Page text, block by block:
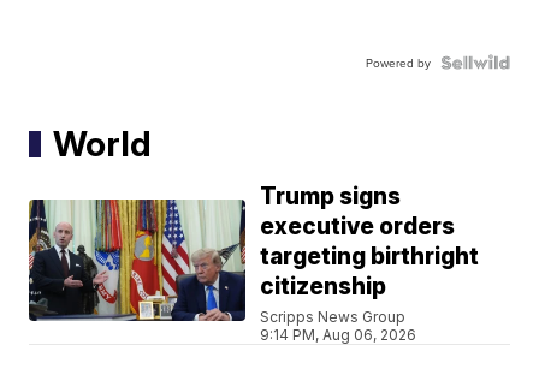
Powered by
World
Trump signs
executive orders
targeting birthright
citizenship
Scripps News Group
9:14 PM, Aug 06, 2026